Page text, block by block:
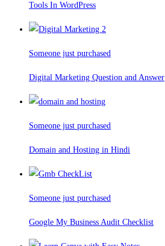
Tools In WordPress
Someone just purchased
Digital Marketing Question and Answer
Someone just purchased
Domain and Hosting in Hindi
Someone just purchased
Google My Business Audit Checklist